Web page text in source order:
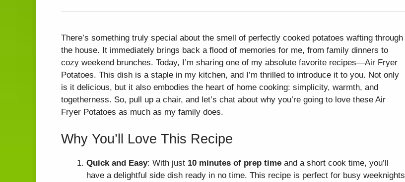
There’s something truly special about the smell of perfectly cooked potatoes wafting through
the house. It immediately brings back a flood of memories for me, from family dinners to
cozy weekend brunches. Today, I’m sharing one of my absolute favorite recipes—Air Fryer
Potatoes. This dish is a staple in my kitchen, and I’m thrilled to introduce it to you. Not only
is it delicious, but it also embodies the heart of home cooking: simplicity, warmth, and
togetherness. So, pull up a chair, and let’s chat about why you’re going to love these Air
Fryer Potatoes as much as my family does.
Why You’ll Love This Recipe
Quick and Easy: With just 10 minutes of prep time and a short cook time, you’ll
have a delightful side dish ready in no time. This recipe is perfect for busy weeknights